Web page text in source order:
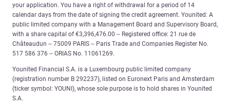
your application. You have a right of withdrawal for a period of 14
calendar days from the date of signing the credit agreement. Younited: A
public limited company with a Management Board and Supervisory Board,
with a share capital of €3,396,476.00 – Registered office: 21 rue de
Châteaudun – 75009 PARIS – Paris Trade and Companies Register No.
517 586 376 – ORIAS No. 11061269.
Younited Financial S.A. is a Luxembourg public limited company
(registration number B 292237), listed on Euronext Paris and Amsterdam
(ticker symbol: YOUNI), whose sole purpose is to hold shares in Younited
S.A.